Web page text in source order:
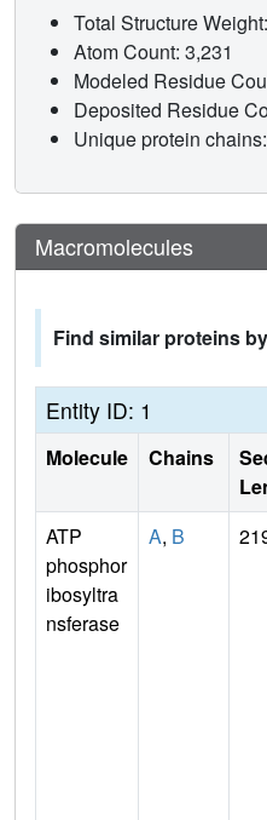
Total Structure
Atom Count: 3,231
Modeled Residue
Deposited Residue
Unique protein
Macromolecules
Find similar proteins
Entity ID: 1
Molecule Chains
ATP
phosphor
ibosyltra
nsferase
A, B